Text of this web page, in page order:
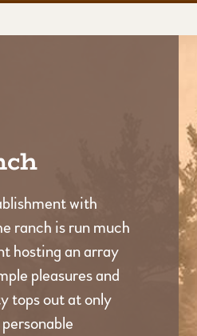
with
ranch is run much
hosting an array
pleasures and
tops out at only